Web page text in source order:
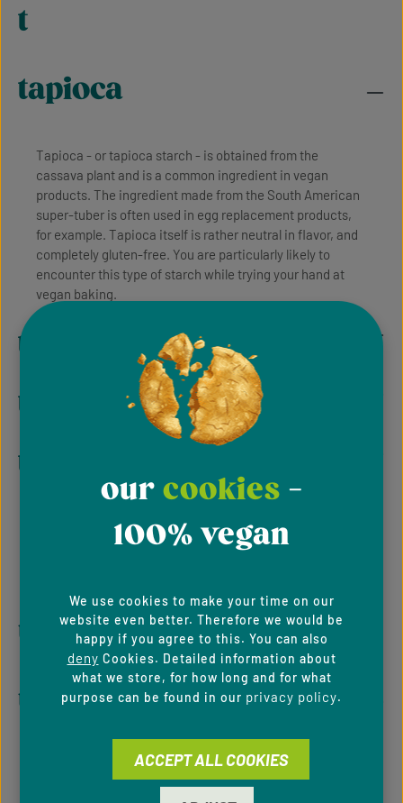
t
tapioca
Tapioca - or tapioca starch - is obtained from the
cassava plant and is a common ingredient in vegan
products. The ingredient made from the South American
super-tuber is often used in egg replacement products,
for example. Tapioca itself is rather neutral in flavor, and
completely gluten-free. You are particularly likely to
encounter this type of starch while trying your hand at
vegan baking.
tempeh
tofu
toothpaste
u
umami
For a long time, scientists thought that there were only
four flavors: sweet, sour, salty and bitter (“spicy” is not a
our cookies -
100% vegan
We use cookies to make your time on our
website even better. Therefore we would be
happy if you agree to this. You can also
deny Cookies. Detailed information about
what we store, for how long and for what
purpose can be found in our privacy policy.
ACCEPT ALL COOKIES